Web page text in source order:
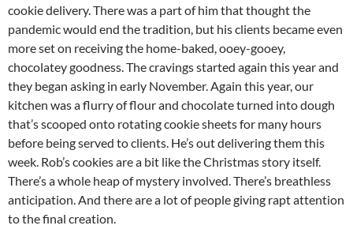
cookie delivery. There was a part of him that thought the
pandemic would end the tradition, but his clients became even
more set on receiving the home-baked, ooey-gooey,
chocolatey goodness. The cravings started again this year and
they began asking in early November. Again this year, our
kitchen was a flurry of flour and chocolate turned into dough
that’s scooped onto rotating cookie sheets for many hours
before being served to clients. He’s out delivering them this
week. Rob’s cookies are a bit like the Christmas story itself.
There’s a whole heap of mystery involved. There’s breathless
anticipation. And there are a lot of people giving rapt attention
to the final creation.